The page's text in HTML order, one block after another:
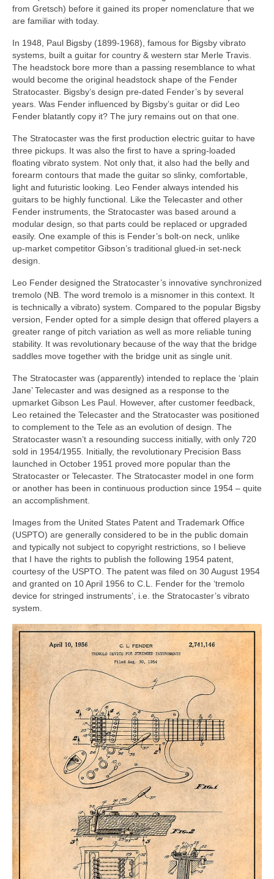
from Gretsch) before it gained its proper nomenclature that we
are familiar with today.
In 1948, Paul Bigsby (1899‑1968), famous for Bigsby vibrato
systems, built a guitar for country & western star Merle Travis.
The headstock bore more than a passing resemblance to what
would become the original headstock shape of the Fender
Stratocaster. Bigsby’s design pre‑dated Fender’s by several
years. Was Fender influenced by Bigsby’s guitar or did Leo
Fender blatantly copy it? The jury remains out on that one.
The Stratocaster was the first production electric guitar to have
three pickups. It was also the first to have a spring‑loaded
floating vibrato system. Not only that, it also had the belly and
forearm contours that made the guitar so slinky, comfortable,
light and futuristic looking. Leo Fender always intended his
guitars to be highly functional. Like the Telecaster and other
Fender instruments, the Stratocaster was based around a
modular design, so that parts could be replaced or upgraded
easily. One example of this is Fender’s bolt‑on neck, unlike
up‑market competitor Gibson’s traditional glued‑in set‑neck
design.
Leo Fender designed the Stratocaster’s innovative synchronized
tremolo (NB. The word tremolo is a misnomer in this context. It
is technically a vibrato) system. Compared to the popular Bigsby
version, Fender opted for a simple design that offered players a
greater range of pitch variation as well as more reliable tuning
stability. It was revolutionary because of the way that the bridge
saddles move together with the bridge unit as single unit.
The Stratocaster was (apparently) intended to replace the ‘plain
Jane’ Telecaster and was designed as a response to the
upmarket Gibson Les Paul. However, after customer feedback,
Leo retained the Telecaster and the Stratocaster was positioned
to complement to the Tele as an evolution of design. The
Stratocaster wasn’t a resounding success initially, with only 720
sold in 1954/1955. Initially, the revolutionary Precision Bass
launched in October 1951 proved more popular than the
Stratocaster or Telecaster. The Stratocaster model in one form
or another has been in continuous production since 1954 – quite
an accomplishment.
Images from the United States Patent and Trademark Office
(USPTO) are generally considered to be in the public domain
and typically not subject to copyright restrictions, so I believe
that I have the rights to publish the following 1954 patent,
courtesy of the USPTO. The patent was filed on 30 August 1954
and granted on 10 April 1956 to C.L. Fender for the ‘tremolo
device for stringed instruments’, i.e. the Stratocaster’s vibrato
system.